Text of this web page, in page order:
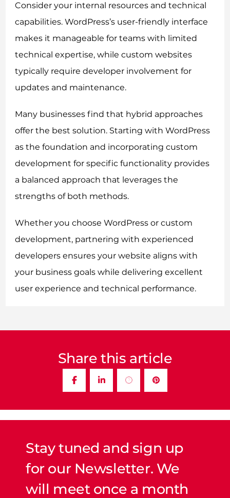
Consider your internal resources and technical
capabilities. WordPress’s user-friendly interface
makes it manageable for teams with limited
technical expertise, while custom websites
typically require developer involvement for
updates and maintenance.
Many businesses find that hybrid approaches
offer the best solution. Starting with WordPress
as the foundation and incorporating custom
development for specific functionality provides
a balanced approach that leverages the
strengths of both methods.
Whether you choose WordPress or custom
development, partnering with experienced
developers ensures your website aligns with
your business goals while delivering excellent
user experience and technical performance.
Share this article
Stay tuned and sign up
for our Newsletter. We
will meet once a month